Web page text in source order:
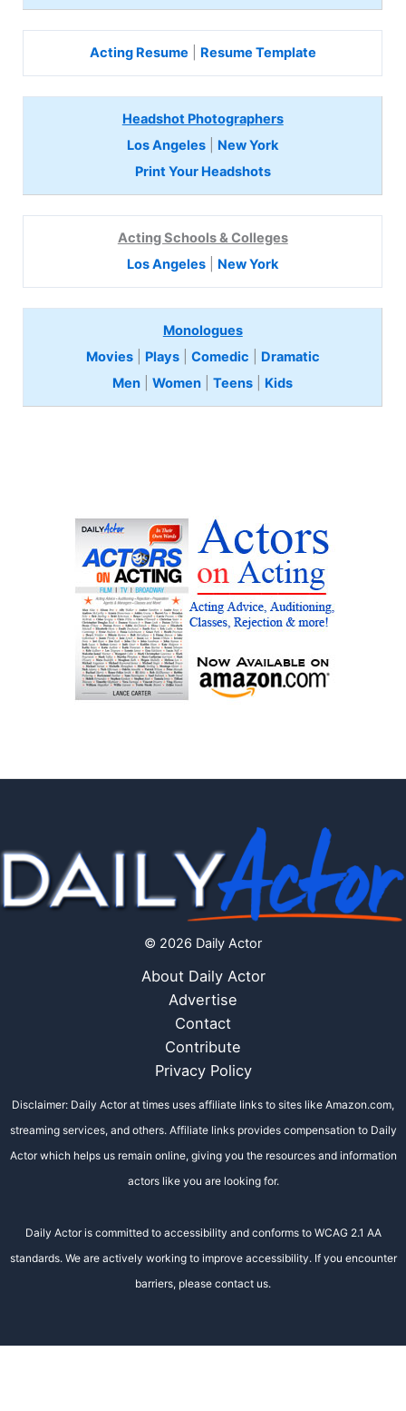
Acting Resume Resume Template
Headshot Photographers
Los Angeles
New York
Print Your Headshots
Acting Schools & Colleges
Los Angeles
New York
Monologues
Movies| Plays| Comedic
Dramatic
Men |Women |Teens Kids
© 2026 Daily Actor
About Daily Actor
Advertise
Contact
Contribute
Privacy Policy
Disclaimer: Daily Actor at times uses affiliate links to sites like Amazon.com,
streaming services, and others. Affiliate links provides compensation to Daily
Actor which helps us remain online, giving you the resources and information
actors like you are looking for.
Daily Actor is committed to accessibility and conforms to WCAG 2.1 AA
standards. We are actively working to improve accessibility. If you encounter
barriers, please contact us.